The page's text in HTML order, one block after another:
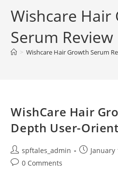
Wishcare Hair
Serum Review
> Wishcare Hair Growth Serum
WishCare Hair
Depth User-
spftales_admin January
0 Comments